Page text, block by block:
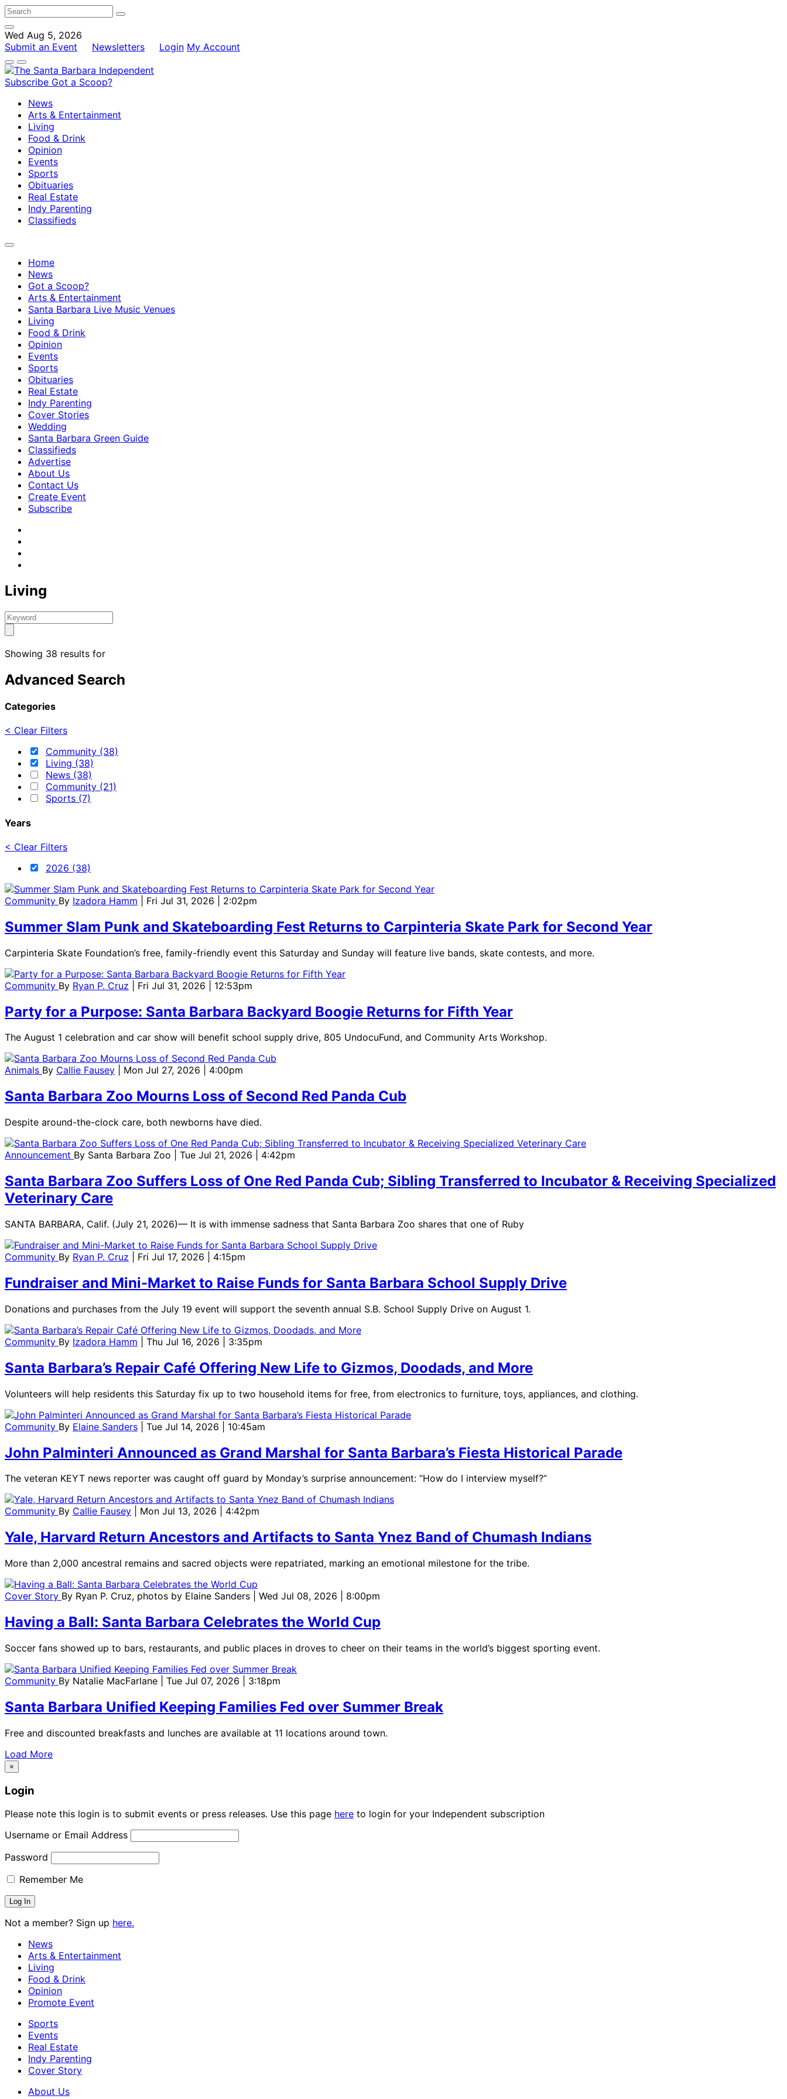
Wed Aug 5, 2026
Submit an Event
Newsletters Login My Account
Subscribe Got a Scoop?
News
Arts & Entertainment
Living
Food & Drink
Opinion
Events
Sports
Obituaries
Real Estate
Indy Parenting
Classifieds
Home
News
Got a Scoop?
Arts & Entertainment
Santa Barbara Live Music Venues
Living
Food & Drink
Opinion
Events
Sports
Obituaries
Real Estate
Indy Parenting
Cover Stories
Wedding
Santa Barbara Green Guide
Classifieds
Advertise
About Us
Contact Us
Create Event
Subscribe
Living
Showing 38 results for
Advanced Search
Categories
< Clear Filters
Community (38)
Living (38)
News (38)
Community (21)
Sports (7)
Years
< Clear Filters
2026 (38)
Community By Izadora Hamm | Fri Jul 31, 2026 | 2:02pm
Summer Slam Punk and Skateboarding Fest Returns to Carpinteria Skate Park for Second Year
Carpinteria Skate Foundation’s free, family-friendly event this Saturday and Sunday will feature live bands, skate contests, and more.
Community By Ryan P. Cruz | Fri Jul 31, 2026 | 12:53pm
Party for a Purpose: Santa Barbara Backyard Boogie Returns for Fifth Year
The August 1 celebration and car show will benefit school supply drive, 805 UndocuFund, and Community Arts Workshop.
Animals By Callie Fausey | Mon Jul 27, 2026 | 4:00pm
Santa Barbara Zoo Mourns Loss of Second Red Panda Cub
Despite around-the-clock care, both newborns have died.
Announcement By Santa Barbara Zoo | Tue Jul 21, 2026 | 4:42pm
Santa Barbara Zoo Suffers Loss of One Red Panda Cub; Sibling Transferred to Incubator & Receiving Specialized
Veterinary Care
SANTA BARBARA, Calif. (July 21, 2026)— It is with immense sadness that Santa Barbara Zoo shares that one of Ruby
Community By Ryan P. Cruz | Fri Jul 17, 2026 | 4:15pm
Fundraiser and Mini-Market to Raise Funds for Santa Barbara School Supply Drive
Donations and purchases from the July 19 event will support the seventh annual S.B. School Supply Drive on August 1.
Community By Izadora Hamm | Thu Jul 16, 2026 | 3:35pm
Santa Barbara’s Repair Café Offering New Life to Gizmos, Doodads, and More
Volunteers will help residents this Saturday fix up to two household items for free, from electronics to furniture, toys, appliances, and clothing.
Community By Elaine Sanders | Tue Jul 14, 2026 | 10:45am
John Palminteri Announced as Grand Marshal for Santa Barbara’s Fiesta Historical Parade
The veteran KEYT news reporter was caught off guard by Monday’s surprise announcement: “How do I interview myself?”
Community By Callie Fausey | Mon Jul 13, 2026 | 4:42pm
Yale, Harvard Return Ancestors and Artifacts to Santa Ynez Band of Chumash Indians
More than 2,000 ancestral remains and sacred objects were repatriated, marking an emotional milestone for the tribe.
Cover Story By Ryan P. Cruz, photos by Elaine Sanders | Wed Jul 08, 2026 | 8:00pm
Having a Ball: Santa Barbara Celebrates the World Cup
Soccer fans showed up to bars, restaurants, and public places in droves to cheer on their teams in the world’s biggest sporting event.
Community By Natalie MacFarlane | Tue Jul 07, 2026 | 3:18pm
Santa Barbara Unified Keeping Families Fed over Summer Break
Free and discounted breakfasts and lunches are available at 11 locations around town.
Load More
×
Login
Please note this login is to submit events or press releases. Use this page here to login for your Independent subscription
Username or Email Address
Password
Remember Me
Not a member? Sign up here.
News
Arts & Entertainment
Living
Food & Drink
Opinion
Promote Event
Sports
Events
Real Estate
Indy Parenting
Cover Story
About Us